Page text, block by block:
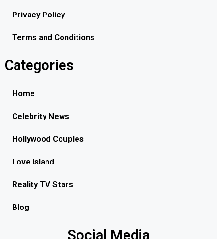
Privacy Policy
Terms and Conditions
Categories
Home
Celebrity News
Hollywood Couples
Love Island
Reality TV Stars
Blog
Social Media